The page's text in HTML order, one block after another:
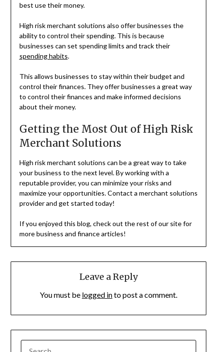
best use their money.
High risk merchant solutions also offer businesses the
ability to control their spending. This is because
businesses can set spending limits and track their
spending habits.
This allows businesses to stay within their budget and
control their finances. They offer businesses a great way
to control their finances and make informed decisions
about their money.
Getting the Most Out of High Risk
Merchant Solutions
High risk merchant solutions can be a great way to take
your business to the next level. By working with a
reputable provider, you can minimize your risks and
maximize your opportunities. Contact a merchant solutions
provider and get started today!
If you enjoyed this blog, check out the rest of our site for
more business and finance articles!
Leave a Reply
You must be logged into post a comment.